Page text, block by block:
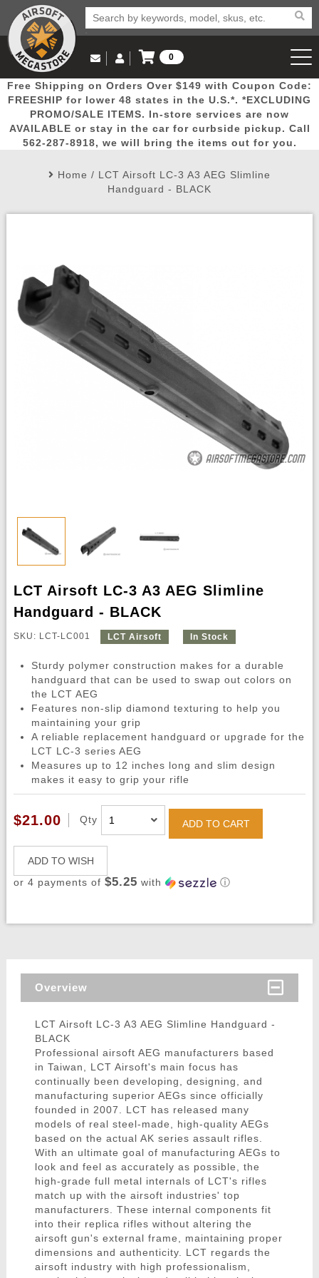
Popular
Picks
Door
Busters
Mega
Deals
New
Arrivals Airsoft
Email Us
(562) 287-8918
Log in to Your Account
Log In
Create Account
My Account My Orders Wish List
0
View Cart
Free Shipping on Orders Over $149 with Coupon Code:
FREESHIP for lower 48 states in the U.S.*. *EXCLUDING
PROMO/SALE ITEMS. In-store services are now
AVAILABLE or stay in the car for curbside pickup. Call
562-287-8918, we will bring the items out for you.
Home / LCT Airsoft LC-3 A3 AEG Slimline
Handguard - BLACK
LCT Airsoft LC-3 A3 AEG Slimline
Handguard - BLACK
SKU: LCT-LC001 LCT Airsoft In Stock
Sturdy polymer construction makes for a durable
handguard that can be used to swap out colors on
the LCT AEG
Features non-slip diamond texturing to help you
maintaining your grip
A reliable replacement handguard or upgrade for the
LCT LC-3 series AEG
Measures up to 12 inches long and slim design
makes it easy to grip your rifle
$21.00 Qty ADD TO CART
ADD TO WISH
or 4 payments of $5.25 with ⓘ
Overview
LCT Airsoft LC-3 A3 AEG Slimline Handguard -
BLACK
Professional airsoft AEG manufacturers based
in Taiwan, LCT Airsoft's main focus has
continually been developing, designing, and
manufacturing superior AEGs since officially
founded in 2007. LCT has released many
models of real steel-made, high-quality AEGs
based on the actual AK series assault rifles.
With an ultimate goal of manufacturing AEGs to
look and feel as accurately as possible, the
high-grade full metal internals of LCT's rifles
match up with the airsoft industries' top
manufacturers. These internal components fit
into their replica rifles without altering the
airsoft gun's external frame, maintaining proper
dimensions and authenticity. LCT regards the
airsoft industry with high professionalism,